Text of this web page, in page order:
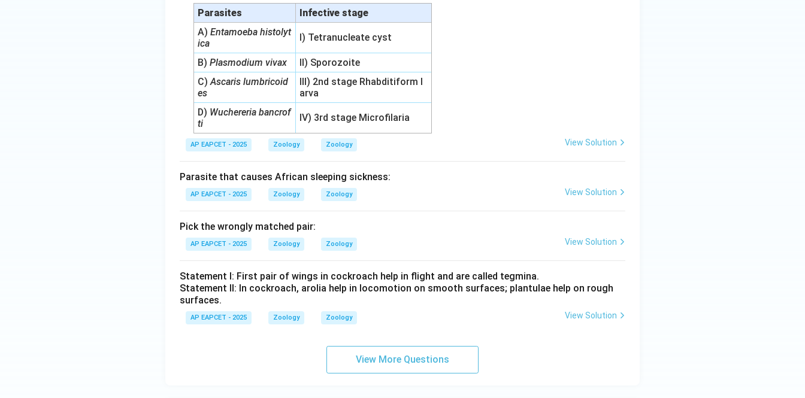
Parasites
Infective stage
A) Entamoeba histolyt
ica
I) Tetranucleate cyst
B) Plasmodium vivax
II) Sporozoite
C)Ascaris lumbricoid
es
III) 2nd stage Rhabditiform l
arva
D) Wuchereria bancrof
ti
IV) 3rd stage Microfilaria
AP EAPCET - 2025 Zoology Zoology View Solution
Parasite that causes African sleeping sickness:
AP EAPCET - 2025 Zoology Zoology View Solution
Pick the wrongly matched pair:
AP EAPCET - 2025 Zoology Zoology View Solution
Statement I: First pair of wings in cockroach help in flight and are called tegmina.
Statement II: In cockroach, arolia help in locomotion on smooth surfaces; plantulae help on rough
surfaces.
AP EAPCET - 2025 Zoology Zoology View Solution
View More Questions